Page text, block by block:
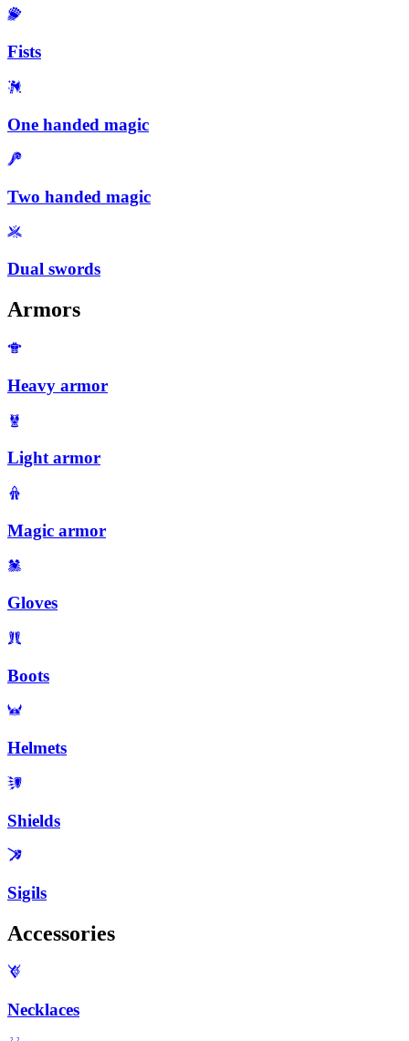
Fists
One handed magic
Two handed magic
Dual swords
Armors
Heavy armor
Light armor
Magic armor
Gloves
Boots
Helmets
Shields
Sigils
Accessories
Necklaces